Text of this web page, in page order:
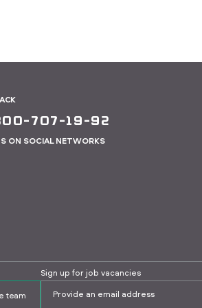
707-19-92
ON SOCIAL NETWORKS
team
Sign up for job vacancies